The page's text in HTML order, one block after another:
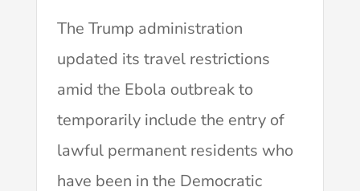
The Trump administration
updated its travel restrictions
amid the Ebola outbreak to
temporarily include the entry of
lawful permanent residents who
have been in the Democratic